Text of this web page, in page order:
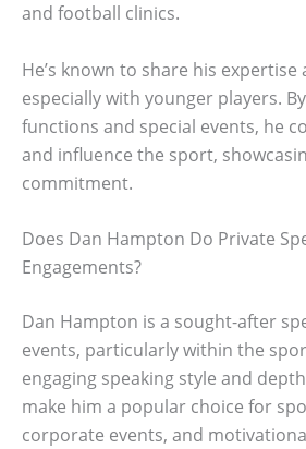
and football clinics.
He’s known to share his expertise
especially with younger players.
functions and special events, he
and influence the sport,
commitment.
Does Dan Hampton Do Private
Engagements?
Dan Hampton is a sought-after
events, particularly within the
engaging speaking style and
make him a popular choice for
corporate events, and